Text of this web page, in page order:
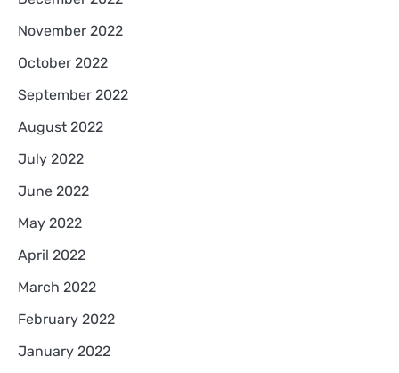
November 2022
October 2022
September 2022
August 2022
July 2022
June 2022
May 2022
April 2022
March 2022
February 2022
January 2022